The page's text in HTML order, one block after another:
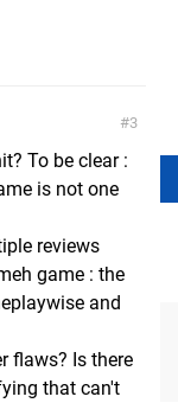
3
To be clear :
is not one
reviews
game : the
and
flaws? Is there
that can't